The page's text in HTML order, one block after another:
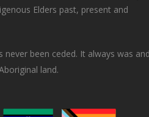
Elders past, present and
never been ceded. It always was and
land.